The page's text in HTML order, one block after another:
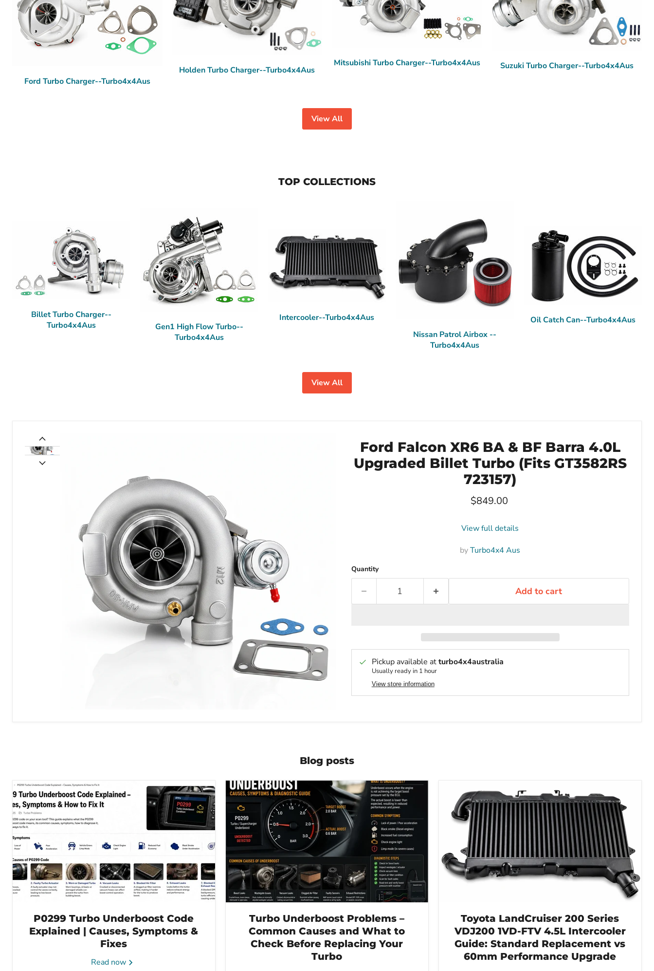
Ford Turbo Charger--Turbo4x4Aus
Holden Turbo Charger--Turbo4x4Aus
Mitsubishi Turbo Charger--Turbo4x4Aus Suzuki Turbo Charger--Turbo4x4Aus
View All
TOP COLLECTIONS
Billet Turbo Charger--
Turbo4x4Aus
Gen1 High Flow Turbo--
Turbo4x4Aus
Intercooler--Turbo4x4Aus
Nissan Patrol Airbox --
Turbo4x4Aus
Oil Catch Can--Turbo4x4Aus
View All
Ford Falcon XR6 BA & BF Barra 4.0L
Upgraded Billet Turbo (Fits GT3582RS
723157)
Current price
$849.00
View full details
byTurbo4x4 Aus
Quantity
Add to cart
Pickup available atturbo4x4australia
Usually ready in 1 hour
View store information
Blog posts
P0299 Turbo Underboost Code
Explained | Causes, Symptoms &
Fixes
Read now
Turbo Underboost Problems –
Common Causes and What to
Check Before Replacing Your
Turbo
Toyota LandCruiser 200 Series
VDJ200 1VD-FTV 4.5L Intercooler
Guide: Standard Replacement vs
60mm Performance Upgrade